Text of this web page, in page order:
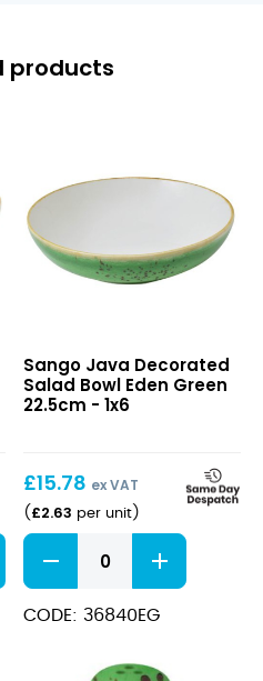
products
Decorated
Salad
Bowl
22.5cm
Sango Java Decorated
Salad Bowl Eden Green
22.5cm - 1x6
£15.78 ex VAT
( £2.63 per unit)
Java
Decorated
Salad
Bowl
CODE: 36840EG